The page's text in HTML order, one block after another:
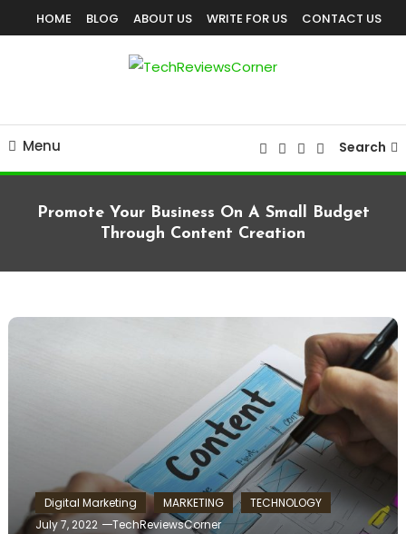
To
HOME BLOG ABOUT US WRITE FOR US CONTACT US
Menu Search
Promote Your Business On A Small Budget
Through Content Creation
Digital Marketing MARKETING
TECHNOLOGY
July 7, 2022
TechReviewsCorner